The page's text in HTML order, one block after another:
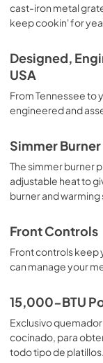
PDF,4.66
View|
PDF,1.05
cast-iron metal
keep cookin' for
Designed,
USA
From Tennessee to
engineered and
Simmer Burner
The simmer burner
adjustable heat to
burner and warming
Front Controls
Front controls keep
can manage your
15,000-BTU
Exclusivo
cocinado, para
todo tipo de platillos.